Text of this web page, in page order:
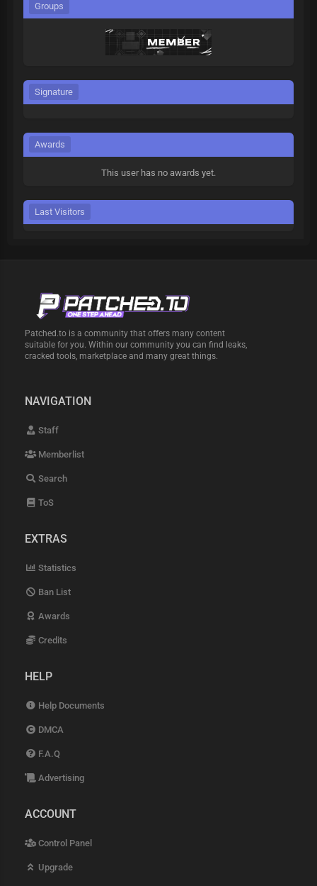
Groups
Signature
Awards
This user has no awards yet.
Last Visitors
Patched.to is a community that offers many content
suitable for you. Within our community you can find leaks,
cracked tools, marketplace and many great things.
NAVIGATION
Staff
Memberlist
Search
ToS
EXTRAS
Statistics
Ban List
Awards
Credits
HELP
Help Documents
DMCA
F.A.Q
Advertising
ACCOUNT
Control Panel
Upgrade